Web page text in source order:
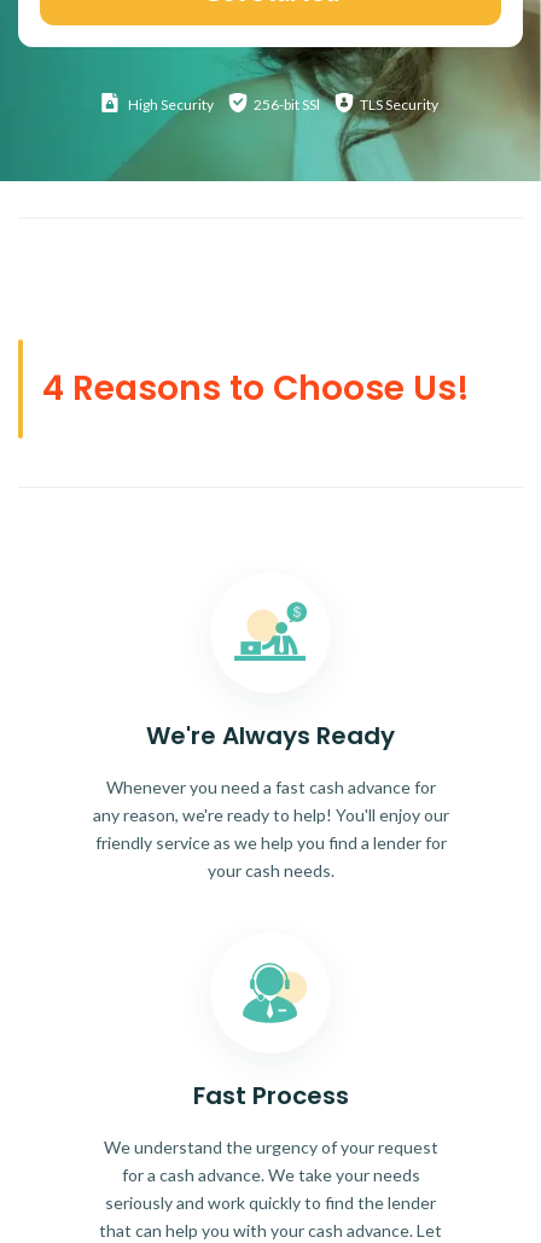
High Security 256-bit SSl TLS Security
4 Reasons to Choose Us!
We're Always Ready
Whenever you need a fast cash advance for
any reason, we're ready to help! You'll enjoy our
friendly service as we help you find a lender for
your cash needs.
Fast Process
We understand the urgency of your request
for a cash advance. We take your needs
seriously and work quickly to find the lender
that can help you with your cash advance. Let